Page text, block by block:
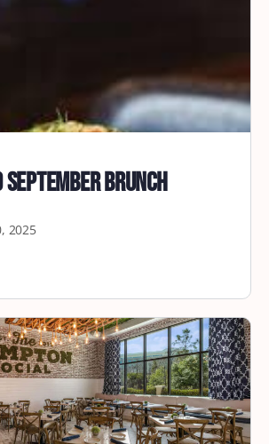
September Brunch
2025